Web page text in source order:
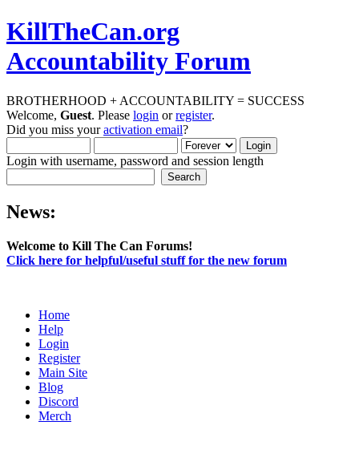
KillTheCan.org
Accountability Forum
BROTHERHOOD + ACCOUNTABILITY = SUCCESS
Welcome, Guest. Please login orregister.
Did you miss youractivation email?
Login with username, password and session length
News:
Welcome to Kill The Can Forums!
Click here for helpful/useful stuff for the new forum
Home
Help
Login
Register
Main Site
Blog
Discord
Merch